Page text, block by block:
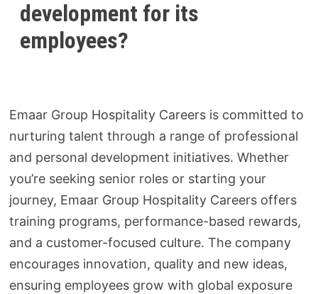
development for its
employees?
Emaar Group Hospitality Careers is committed to
nurturing talent through a range of professional
and personal development initiatives. Whether
you’re seeking senior roles or starting your
journey, Emaar Group Hospitality Careers offers
training programs, performance-based rewards,
and a customer-focused culture. The company
encourages innovation, quality and new ideas,
ensuring employees grow with global exposure